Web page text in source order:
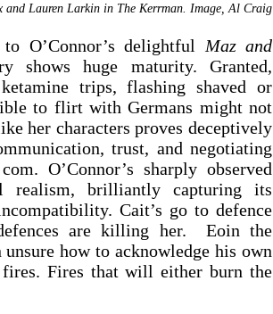
and Lauren Larkin in The Kerrman. Image, Al Craig
O’Connor’s delightful Maz and
shows huge maturity. Granted,
trips, flashing shaved or
to flirt with Germans might not
her characters proves deceptively
trust, and negotiating
O’Connor’s sharply observed
realism, brilliantly capturing its
Cait’s go to defence
are killing her.  Eoin the
how to acknowledge his own
fires. Fires that will either burn the